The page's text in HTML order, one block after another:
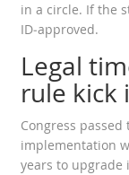
in a circle. If the
ID‑approved.
Legal
rule kick
Congress passed
implementation
years to upgrade